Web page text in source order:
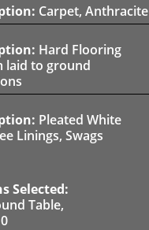
Carpet, Anthracite
Hard Flooring
laid to ground
Pleated White
Linings, Swags
Table,